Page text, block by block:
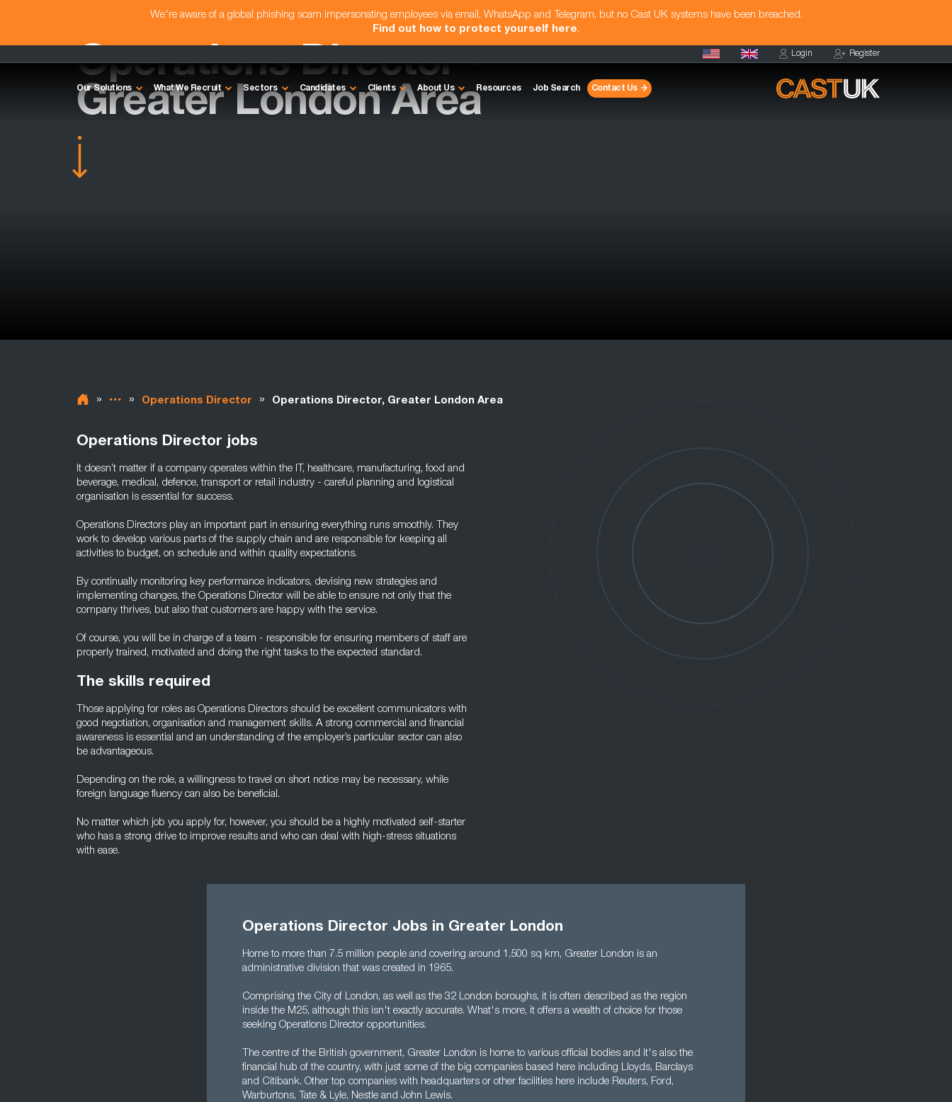
We're aware of a global phishing scam impersonating employees via email, WhatsApp and Telegram, but no Cast UK systems have been breached.
Find out how to protect yourself here.
Login Register
Our Solutions What We Recruit Sectors Candidates Clients About Us Resources Job Search Contact Us
Operations Director -
Greater London Area
» » Operations Director » Operations Director, Greater London Area
Operations Director jobs
It doesn’t matter if a company operates within the IT, healthcare, manufacturing, food and
beverage, medical, defence, transport or retail industry - careful planning and logistical
organisation is essential for success.
Operations Directors play an important part in ensuring everything runs smoothly. They
work to develop various parts of the supply chain and are responsible for keeping all
activities to budget, on schedule and within quality expectations.
By continually monitoring key performance indicators, devising new strategies and
implementing changes, the Operations Director will be able to ensure not only that the
company thrives, but also that customers are happy with the service.
Of course, you will be in charge of a team - responsible for ensuring members of staff are
properly trained, motivated and doing the right tasks to the expected standard.
The skills required
Those applying for roles as Operations Directors should be excellent communicators with
good negotiation, organisation and management skills. A strong commercial and financial
awareness is essential and an understanding of the employer’s particular sector can also
be advantageous.
Depending on the role, a willingness to travel on short notice may be necessary, while
foreign language fluency can also be beneficial.
No matter which job you apply for, however, you should be a highly motivated self-starter
who has a strong drive to improve results and who can deal with high-stress situations
with ease.
Operations Director Jobs in Greater London
Home to more than 7.5 million people and covering around 1,500 sq km, Greater London is an
administrative division that was created in 1965.
Comprising the City of London, as well as the 32 London boroughs, it is often described as the region
inside the M25, although this isn't exactly accurate. What's more, it offers a wealth of choice for those
seeking Operations Director opportunities.
The centre of the British government, Greater London is home to various official bodies and it's also the
financial hub of the country, with just some of the big companies based here including Lloyds, Barclays
and Citibank. Other top companies with headquarters or other facilities here include Reuters, Ford,
Warburtons, Tate & Lyle, Nestle and John Lewis.